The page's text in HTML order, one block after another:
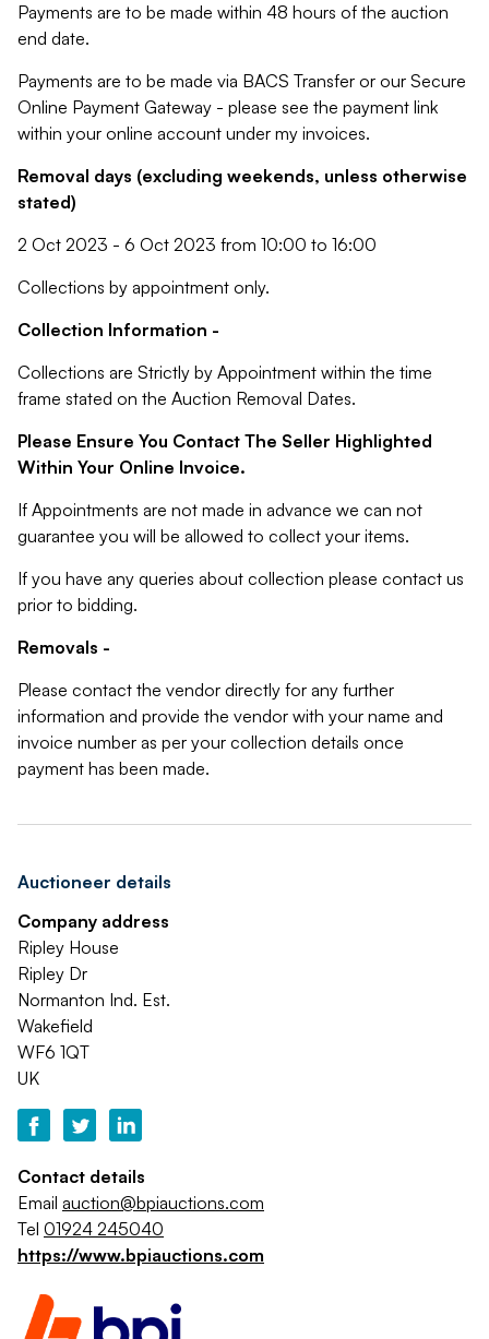
Payments are to be made within 48 hours of the auction
end date.
Payments are to be made via BACS Transfer or our Secure
Online Payment Gateway - please see the payment link
within your online account under my invoices.
Removal days (excluding weekends, unless otherwise
stated)
2 Oct 2023 - 6 Oct 2023 from 10:00 to 16:00
Collections by appointment only.
Collection Information -
Collections are Strictly by Appointment within the time
frame stated on the Auction Removal Dates.
Please Ensure You Contact The Seller Highlighted
Within Your Online Invoice.
If Appointments are not made in advance we can not
guarantee you will be allowed to collect your items.
If you have any queries about collection please contact us
prior to bidding.
Removals -
Please contact the vendor directly for any further
information and provide the vendor with your name and
invoice number as per your collection details once
payment has been made.
Auctioneer details
Company address
Ripley House
Ripley Dr
Normanton Ind. Est.
Wakefield
WF6 1QT
UK
Contact details
Email auction@bpiauctions.com
Tel 01924 245040
https://www.bpiauctions.com